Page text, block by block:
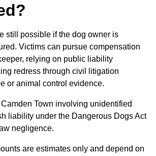
still possible if the dog owner is
Victims can pursue compensation
relying on public liability
redress through civil litigation
or animal control evidence.
Town involving unidentified
liability under the Dangerous Dogs Act
negligence.
are estimates only and depend on